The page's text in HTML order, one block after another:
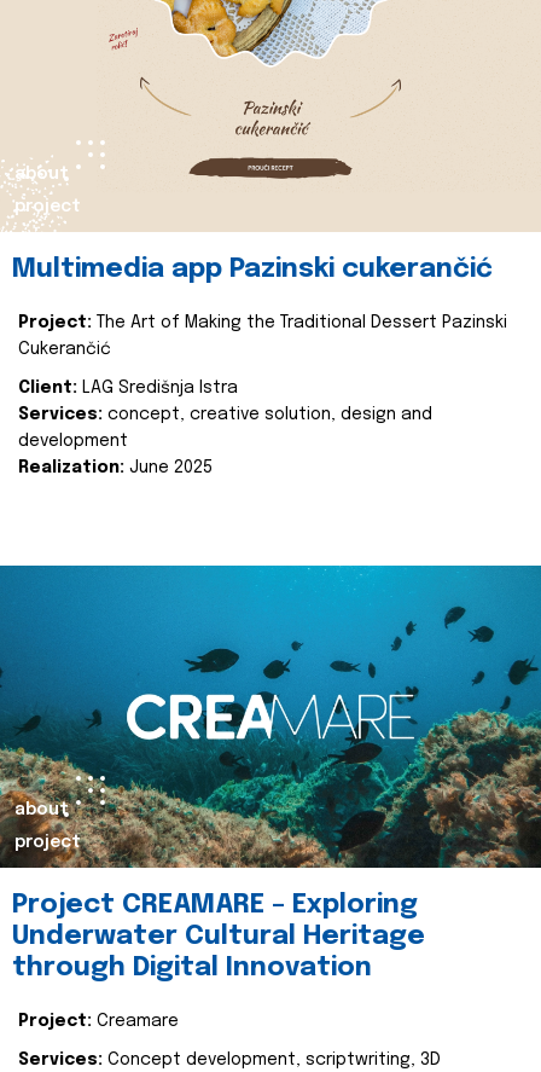
about
project
Multimedia app Pazinski cukerančić
Project:
The Art of Making the Traditional Dessert Pazinski
Cukerančić
Client: LAG Središnja Istra
Services: concept, creative solution, design and
development
Realization: June 2025
about
project
Project CREAMARE – Exploring
Underwater Cultural Heritage
through Digital Innovation
Project: Creamare
Services: Concept development, scriptwriting, 3D